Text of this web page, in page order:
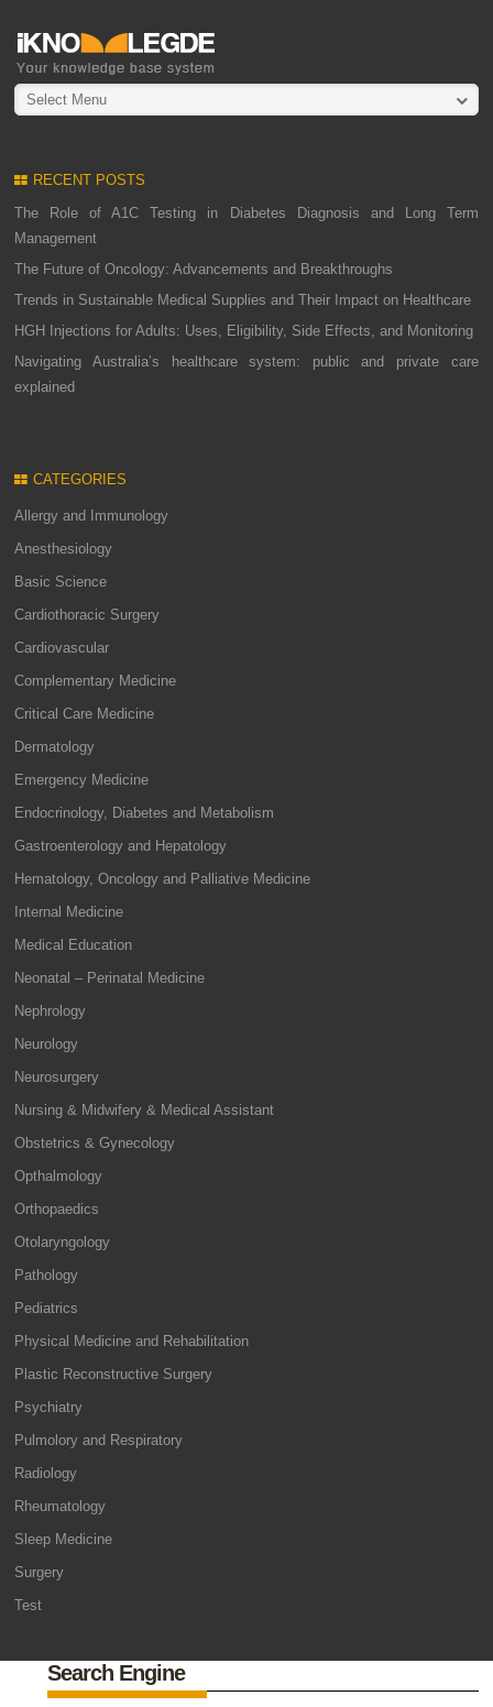
Select Menu
RECENT POSTS
The Role of A1C Testing in Diabetes Diagnosis and Long Term
Management
The Future of Oncology: Advancements and Breakthroughs
Trends in Sustainable Medical Supplies and Their Impact on Healthcare
HGH Injections for Adults: Uses, Eligibility, Side Effects, and Monitoring
Navigating Australia’s healthcare system: public and private care
explained
CATEGORIES
Allergy and Immunology
Anesthesiology
Basic Science
Cardiothoracic Surgery
Cardiovascular
Complementary Medicine
Critical Care Medicine
Dermatology
Emergency Medicine
Endocrinology, Diabetes and Metabolism
Gastroenterology and Hepatology
Hematology, Oncology and Palliative Medicine
Internal Medicine
Medical Education
Neonatal – Perinatal Medicine
Nephrology
Neurology
Neurosurgery
Nursing & Midwifery & Medical Assistant
Obstetrics & Gynecology
Opthalmology
Orthopaedics
Otolaryngology
Pathology
Pediatrics
Physical Medicine and Rehabilitation
Plastic Reconstructive Surgery
Psychiatry
Pulmolory and Respiratory
Radiology
Rheumatology
Sleep Medicine
Surgery
Test
Search Engine